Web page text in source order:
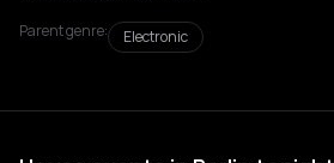
Parent genre:
Electronic